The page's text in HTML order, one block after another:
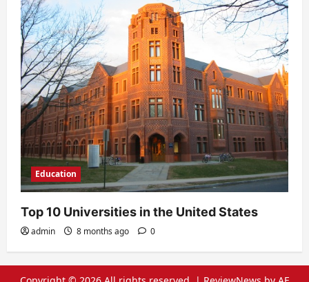
Education
Top 10 Universities in the United States
admin 8 months ago 0